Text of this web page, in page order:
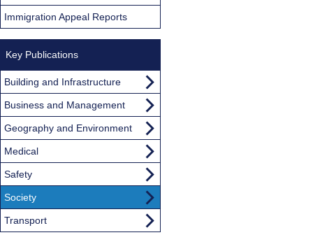
Immigration Appeal Reports
Key Publications
Building and Infrastructure
Business and Management
Geography and Environment
Medical
Safety
Society
Transport